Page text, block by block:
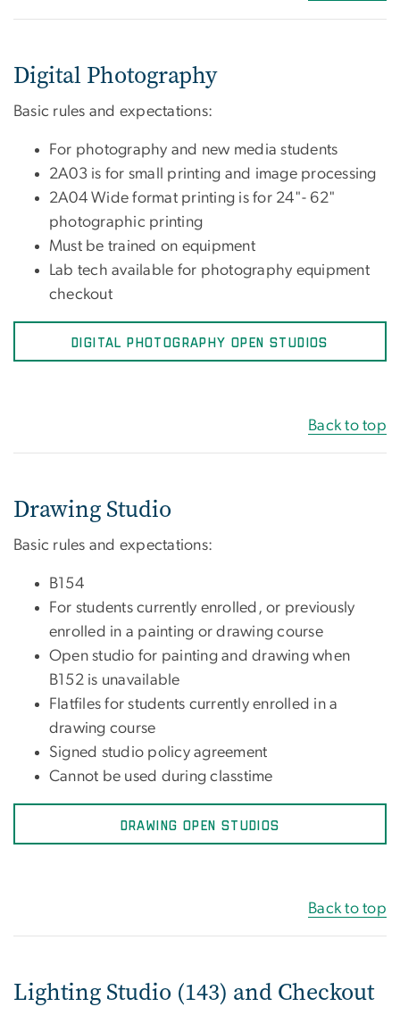
Digital Photography
Basic rules and expectations:
For photography and new media students
2A03 is for small printing and image processing
2A04 Wide format printing is for 24"- 62"
photographic printing
Must be trained on equipment
Lab tech available for photography equipment
checkout
DIGITAL PHOTOGRAPHY OPEN STUDIOS
Back to top
Drawing Studio
Basic rules and expectations:
B154
For students currently enrolled, or previously
enrolled in a painting or drawing course
Open studio for painting and drawing when
B152 is unavailable
Flatfiles for students currently enrolled in a
drawing course
Signed studio policy agreement
Cannot be used during classtime
DRAWING OPEN STUDIOS
Back to top
Lighting Studio (143) and Checkout